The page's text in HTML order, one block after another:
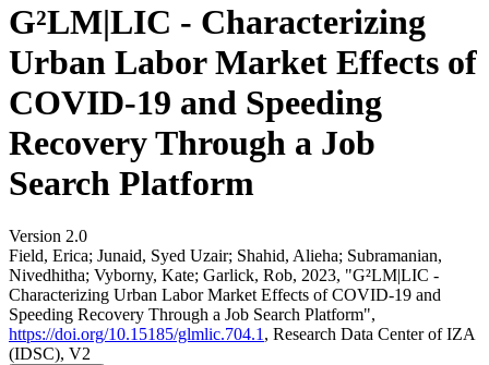
G²LM|LIC - Characterizing
Urban Labor Market Effects of
COVID-19 and Speeding
Recovery Through a Job
Search Platform
Version 2.0
Field, Erica; Junaid, Syed Uzair; Shahid, Alieha; Subramanian,
Nivedhitha; Vyborny, Kate; Garlick, Rob, 2023, "G²LM|LIC -
Characterizing Urban Labor Market Effects of COVID-19 and
Speeding Recovery Through a Job Search Platform",
https://doi.org/10.15185/glmlic.704.1 , Research Data Center of IZA
(IDSC), V2